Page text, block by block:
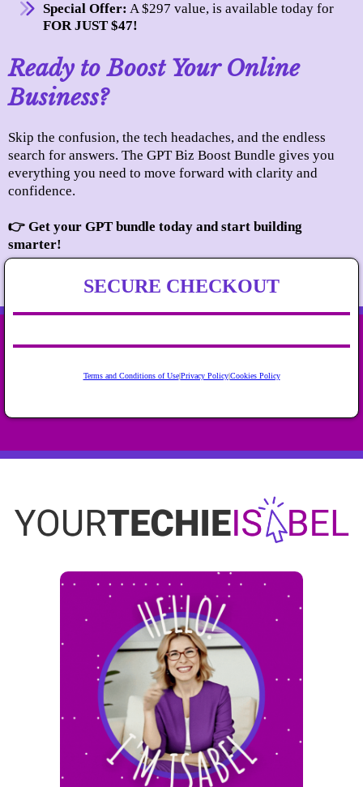
Special Offer: A $297 value, is available today for
FOR JUST $47!
Ready to Boost Your Online
Business?
Skip the confusion, the tech headaches, and the endless
search for answers. The GPT Biz Boost Bundle gives you
everything you need to move forward with clarity and
confidence.
👉 Get your GPT bundle today and start building
smarter!
SECURE CHECKOUT
Terms and Conditions of Use|Privacy Policy|Cookies Policy